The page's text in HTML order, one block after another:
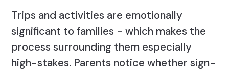
Trips and activities are emotionally
significant to families - which makes the
process surrounding them especially
high-stakes. Parents notice whether sign-